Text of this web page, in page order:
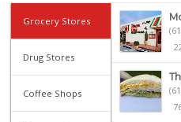
Grocery Stores
Drug Stores
Coffee Shops